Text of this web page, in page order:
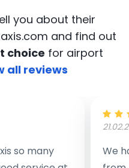
you about their
and find out
choice for airport
all reviews
so many
We